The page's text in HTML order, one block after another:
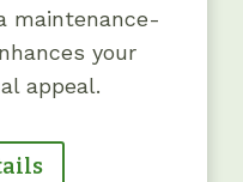
maintenance-
your
appeal.